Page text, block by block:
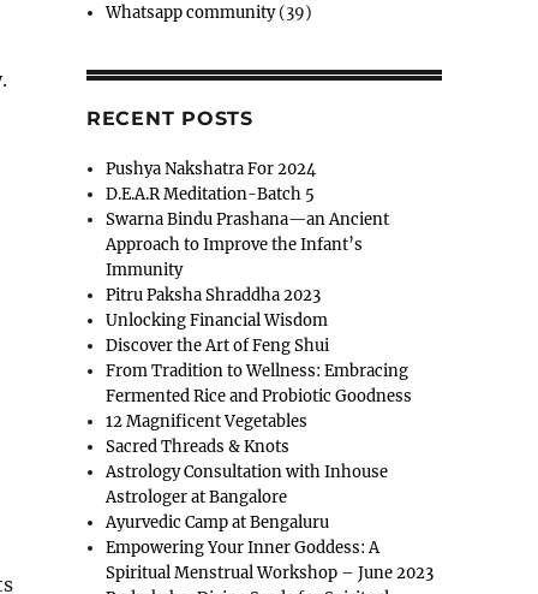
Whatsapp community(39)
RECENT POSTS
Pushya Nakshatra For 2024
D.E.A.R Meditation-Batch 5
Swarna Bindu Prashana—an Ancient
Approach to Improve the Infant’s
Immunity
Pitru Paksha Shraddha 2023
Unlocking Financial Wisdom
Discover the Art of Feng Shui
From Tradition to Wellness: Embracing
Fermented Rice and Probiotic Goodness
12 Magnificent Vegetables
Sacred Threads & Knots
Astrology Consultation with Inhouse
Astrologer at Bangalore
Ayurvedic Camp at Bengaluru
Empowering Your Inner Goddess: A
Spiritual Menstrual Workshop – June 2023